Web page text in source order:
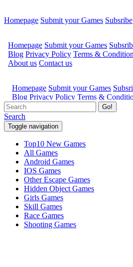
Homepage Submit your Games Subsribe
Go!
Search
Toggle navigation
Top10 New Games
All Games
Android Games
IOS Games
Other Escape Games
Hidden Object Games
Girls Games
Skill Games
Race Games
Shooting Games